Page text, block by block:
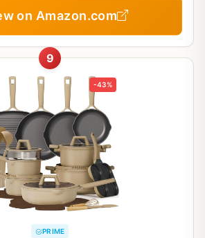
on Amazon.com
9
-43%
PRIME